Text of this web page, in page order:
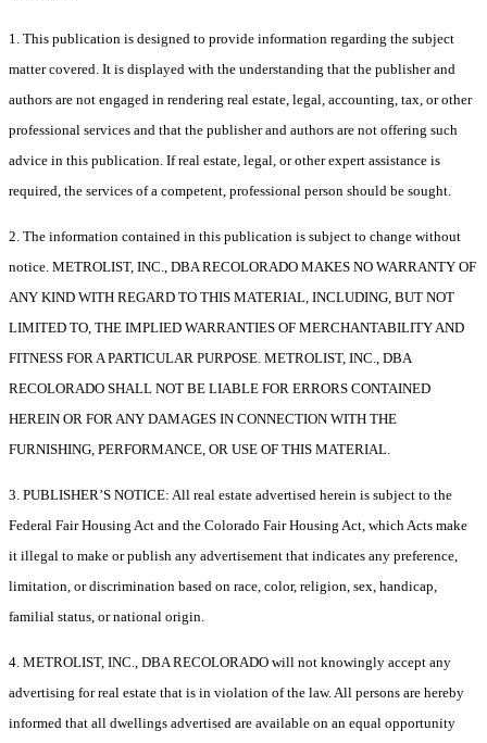
1. This publication is designed to provide information regarding the subject
matter covered. It is displayed with the understanding that the publisher and
authors are not engaged in rendering real estate, legal, accounting, tax, or other
professional services and that the publisher and authors are not offering such
advice in this publication. If real estate, legal, or other expert assistance is
required, the services of a competent, professional person should be sought.
2. The information contained in this publication is subject to change without
notice. METROLIST, INC., DBA RECOLORADO MAKES NO WARRANTY OF
ANY KIND WITH REGARD TO THIS MATERIAL, INCLUDING, BUT NOT
LIMITED TO, THE IMPLIED WARRANTIES OF MERCHANTABILITY AND
FITNESS FOR A PARTICULAR PURPOSE. METROLIST, INC., DBA
RECOLORADO SHALL NOT BE LIABLE FOR ERRORS CONTAINED
HEREIN OR FOR ANY DAMAGES IN CONNECTION WITH THE
FURNISHING, PERFORMANCE, OR USE OF THIS MATERIAL.
3. PUBLISHER’S NOTICE: All real estate advertised herein is subject to the
Federal Fair Housing Act and the Colorado Fair Housing Act, which Acts make
it illegal to make or publish any advertisement that indicates any preference,
limitation, or discrimination based on race, color, religion, sex, handicap,
familial status, or national origin.
4. METROLIST, INC., DBA RECOLORADO will not knowingly accept any
advertising for real estate that is in violation of the law. All persons are hereby
informed that all dwellings advertised are available on an equal opportunity